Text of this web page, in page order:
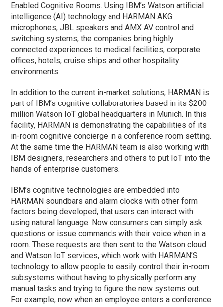
Enabled Cognitive Rooms. Using IBM’s Watson artificial
intelligence (AI) technology and HARMAN AKG
microphones, JBL speakers and AMX AV control and
switching systems, the companies bring highly
connected experiences to medical facilities, corporate
offices, hotels, cruise ships and other hospitality
environments.
In addition to the current in-market solutions, HARMAN is
part of IBM’s cognitive collaboratories based in its $200
million Watson IoT global headquarters in Munich. In this
facility, HARMAN is demonstrating the capabilities of its
in-room cognitive concierge in a conference room setting.
At the same time the HARMAN team is also working with
IBM designers, researchers and others to put IoT into the
hands of enterprise customers.
IBM’s cognitive technologies are embedded into
HARMAN soundbars and alarm clocks with other form
factors being developed, that users can interact with
using natural language. Now consumers can simply ask
questions or issue commands with their voice when in a
room. These requests are then sent to the Watson cloud
and Watson IoT services, which work with HARMAN’S
technology to allow people to easily control their in-room
subsystems without having to physically perform any
manual tasks and trying to figure the new systems out.
For example, now when an employee enters a conference